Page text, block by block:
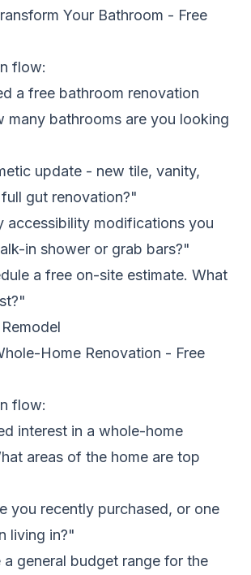
Your Bathroom - Free
flow:
a free bathroom renovation
many bathrooms are you looking
update - new tile, vanity,
gut renovation?"
accessibility modifications you
in shower or grab bars?"
a free on-site estimate. What
Home Renovation - Free
flow:
interest in a whole-home
areas of the home are top
you recently purchased, or one
living in?"
general budget range for the